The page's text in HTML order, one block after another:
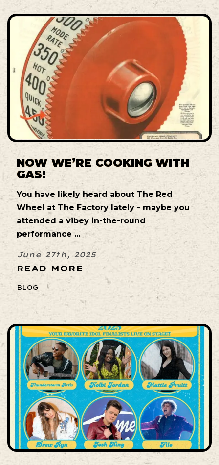
NOW WE’RE COOKING WITH
GAS!
You have likely heard about The Red
Wheel at The Factory lately - maybe you
attended a vibey in-the-round
performance ...
June 27th, 2025
READ MORE
BLOG